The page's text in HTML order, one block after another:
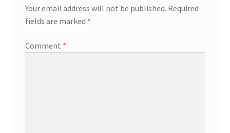
Your email address will not be published. Required
fields are marked *
Comment *